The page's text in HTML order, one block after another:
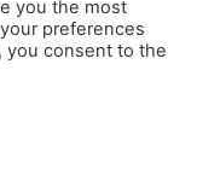
you the most
preferences
you consent to the